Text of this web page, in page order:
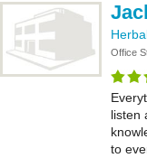
Office
listen
to